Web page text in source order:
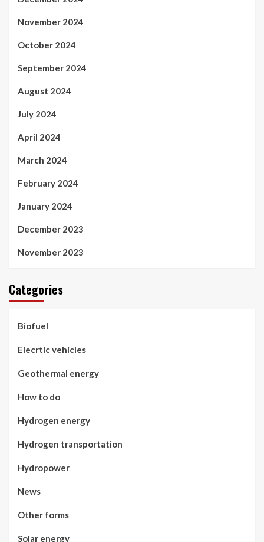
November 2024
October 2024
September 2024
August 2024
July 2024
April 2024
March 2024
February 2024
January 2024
December 2023
November 2023
Categories
Biofuel
Elecrtic vehicles
Geothermal energy
How to do
Hydrogen energy
Hydrogen transportation
Hydropower
News
Other forms
Solar energy